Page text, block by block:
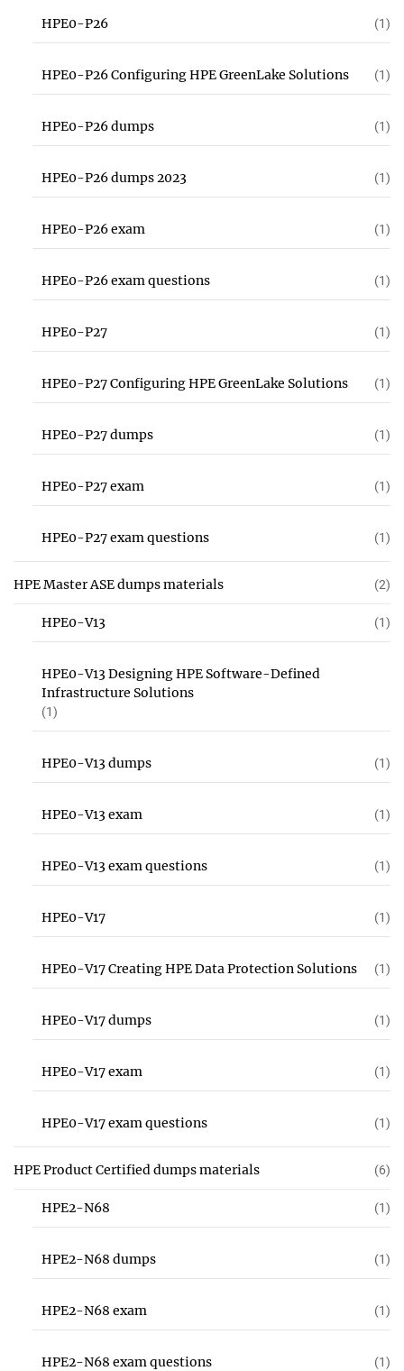
HPE0-P26 (1)
HPE0-P26 Configuring HPE GreenLake Solutions (1)
HPE0-P26 dumps (1)
HPE0-P26 dumps 2023 (1)
HPE0-P26 exam (1)
HPE0-P26 exam questions (1)
HPE0-P27 (1)
HPE0-P27 Configuring HPE GreenLake Solutions (1)
HPE0-P27 dumps (1)
HPE0-P27 exam (1)
HPE0-P27 exam questions (1)
HPE Master ASE dumps materials (2)
HPE0-V13 (1)
HPE0-V13 Designing HPE Software-Defined
Infrastructure Solutions
(1)
HPE0-V13 dumps (1)
HPE0-V13 exam (1)
HPE0-V13 exam questions (1)
HPE0-V17 (1)
HPE0-V17 Creating HPE Data Protection Solutions (1)
HPE0-V17 dumps (1)
HPE0-V17 exam (1)
HPE0-V17 exam questions (1)
HPE Product Certified dumps materials (6)
HPE2-N68 (1)
HPE2-N68 dumps (1)
HPE2-N68 exam (1)
HPE2-N68 exam questions (1)